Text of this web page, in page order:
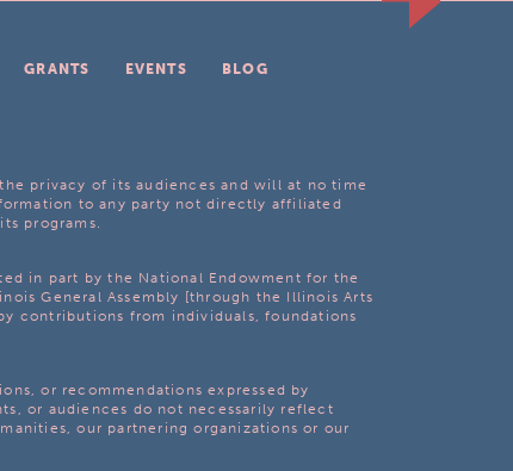
GRANTS EVENTS
BLOG
privacy of its audiences and will at no time
to any party not directly affiliated
programs.
in part by the National Endowment for the
General Assembly [through the Illinois Arts
contributions from individuals, foundations
or recommendations expressed by
or audiences do not necessarily reflect
our partnering organizations or our